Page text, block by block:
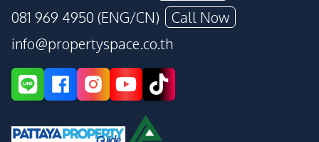
081 969 4950 (ENG/CN)
Call Now
info@propertyspace.co.th